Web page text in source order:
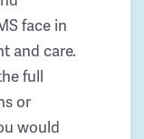
face in
and care.
full
or
would